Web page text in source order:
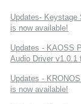
Updates-
is now available!
Updates - KAOSS
Audio Driver v1.0.1
Updates -
is now available!